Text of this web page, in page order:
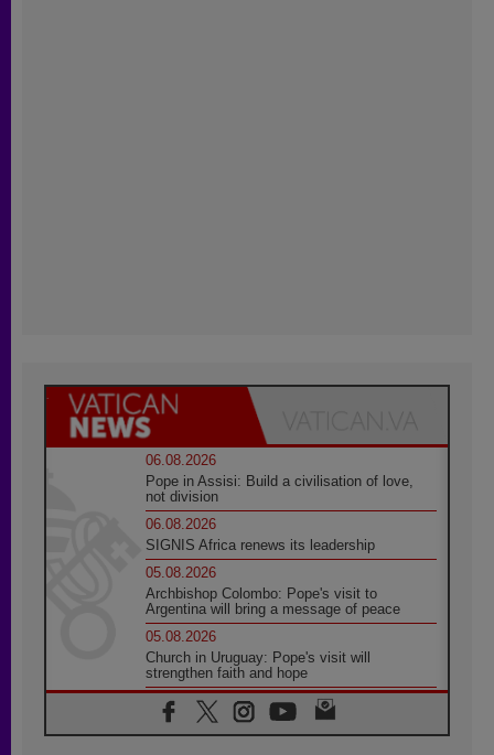
06.08.2026
Pope in Assisi: Build a civilisation of love,
not division
06.08.2026
SIGNIS Africa renews its leadership
05.08.2026
Archbishop Colombo: Pope's visit to
Argentina will bring a message of peace
05.08.2026
Church in Uruguay: Pope's visit will
strengthen faith and hope
05.08.2026
Indonesia: One Dollar, 219 Churches